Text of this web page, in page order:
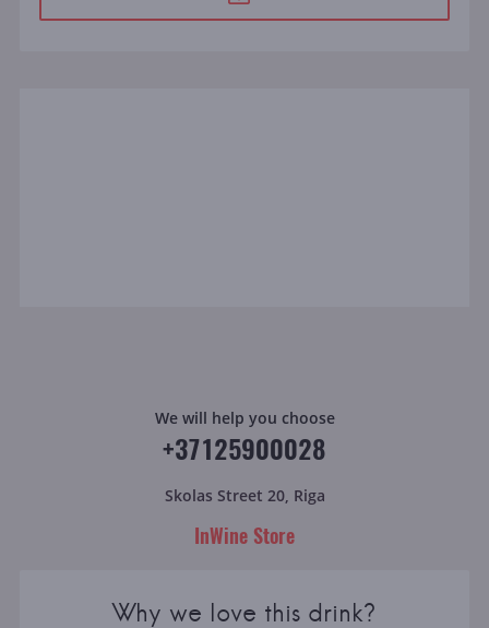
We will help you choose
+37125900028
Skolas Street 20, Riga
InWine Store
Why we love this drink?